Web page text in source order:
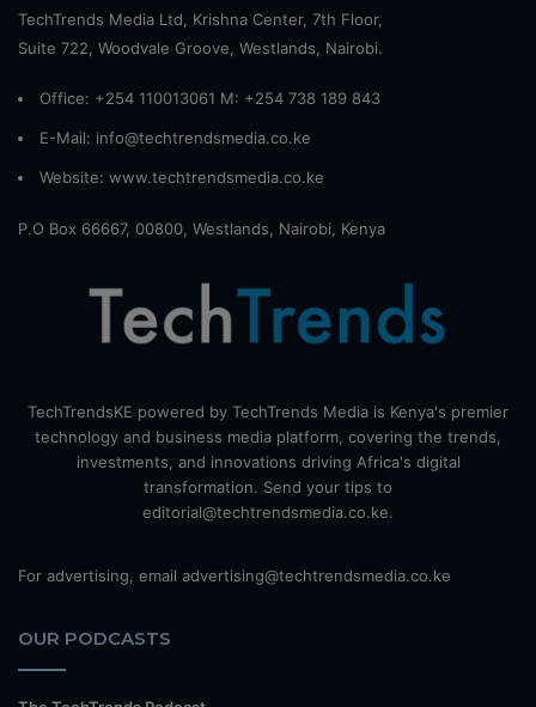
TechTrends Media Ltd, Krishna Center, 7th Floor,
Suite 722, Woodvale Groove, Westlands, Nairobi.
Office: +254 110013061 M: +254 738 189 843
E-Mail: info@techtrendsmedia.co.ke
Website: www.techtrendsmedia.co.ke
P.O Box 66667, 00800, Westlands, Nairobi, Kenya
TechTrendsKE powered by TechTrends Media is Kenya's premier
technology and business media platform, covering the trends,
investments, and innovations driving Africa's digital
transformation. Send your tips to
editorial@techtrendsmedia.co.ke.
For advertising, email advertising@techtrendsmedia.co.ke
OUR PODCASTS